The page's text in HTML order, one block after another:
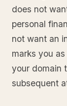
does not
personal
not want an
marks you
your domain
subsequent